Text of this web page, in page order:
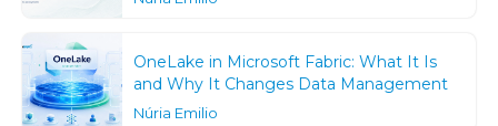
OneLake in Microsoft Fabric: What It Is
and Why It Changes Data Management
Núria Emilio